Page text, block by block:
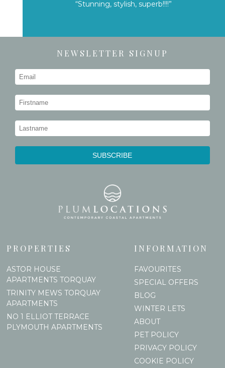
“Stunning, stylish, superb!!!!”
NEWSLETTER SIGNUP
PROPERTIES
ASTOR HOUSE
APARTMENTS TORQUAY
TRINITY MEWS TORQUAY
APARTMENTS
NO 1 ELLIOT TERRACE
PLYMOUTH APARTMENTS
INFORMATION
FAVOURITES
SPECIAL OFFERS
BLOG
WINTER LETS
ABOUT
PET POLICY
PRIVACY POLICY
COOKIE POLICY